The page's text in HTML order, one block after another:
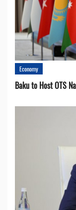
Economy
Baku to Host OTS